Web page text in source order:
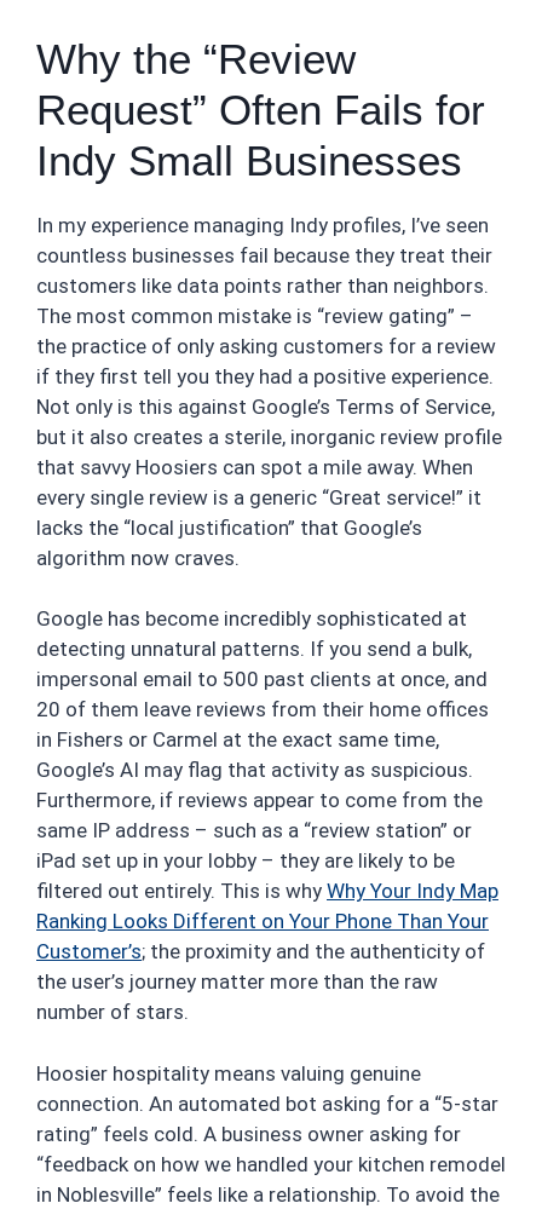
Why the “Review
Request” Often Fails for
Indy Small Businesses
In my experience managing Indy profiles, I’ve seen
countless businesses fail because they treat their
customers like data points rather than neighbors.
The most common mistake is “review gating” –
the practice of only asking customers for a review
if they first tell you they had a positive experience.
Not only is this against Google’s Terms of Service,
but it also creates a sterile, inorganic review profile
that savvy Hoosiers can spot a mile away. When
every single review is a generic “Great service!” it
lacks the “local justification” that Google’s
algorithm now craves.
Google has become incredibly sophisticated at
detecting unnatural patterns. If you send a bulk,
impersonal email to 500 past clients at once, and
20 of them leave reviews from their home offices
in Fishers or Carmel at the exact same time,
Google’s AI may flag that activity as suspicious.
Furthermore, if reviews appear to come from the
same IP address – such as a “review station” or
iPad set up in your lobby – they are likely to be
filtered out entirely. This is why Why Your Indy Map
Ranking Looks Different on Your Phone Than Your
Customer’s; the proximity and the authenticity of
the user’s journey matter more than the raw
number of stars.
Hoosier hospitality means valuing genuine
connection. An automated bot asking for a “5-star
rating” feels cold. A business owner asking for
“feedback on how we handled your kitchen remodel
in Noblesville” feels like a relationship. To avoid the